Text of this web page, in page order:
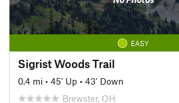
EASY
Sigrist Woods Trail
0.4 mi • 45' Up • 43' Down
Brewster, OH